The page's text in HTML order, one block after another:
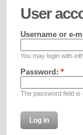
User
Username or e-
You may login with
Password: *
The password field is